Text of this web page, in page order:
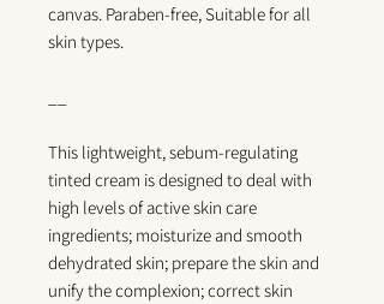
canvas. Paraben-free, Suitable for all
skin types.
This lightweight, sebum-regulating
tinted cream is designed to deal with
high levels of active skin care
ingredients; moisturize and smooth
dehydrated skin; prepare the skin and
unify the complexion; correct skin